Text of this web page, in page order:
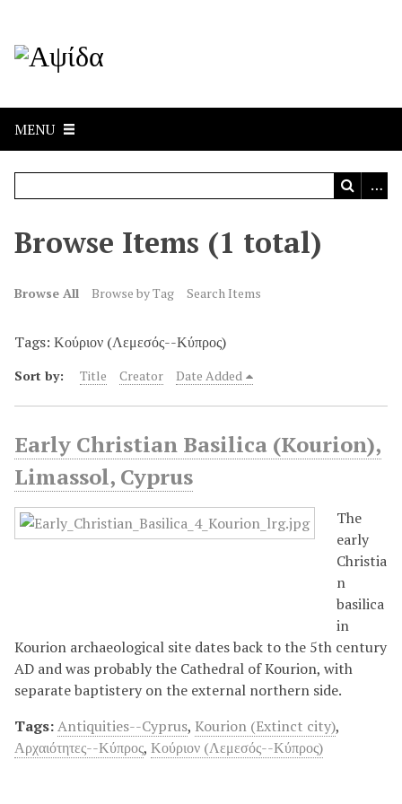
MENU
Browse Items (1 total)
Browse All Browse by Tag Search Items
Tags: Κούριον (Λεμεσός--Κύπρος)
Sort by: Title Creator Date Added
Early Christian Basilica (Kourion),
Limassol, Cyprus
The
early
Christia
n
basilica
in
Kourion archaeological site dates back to the 5th century
AD and was probably the Cathedral of Kourion, with
separate baptistery on the external northern side.
Tags:Antiquities--Cyprus, Kourion (Extinct city),
Αρχαιότητες--Κύπρος, Κούριον (Λεμεσός--Κύπρος)